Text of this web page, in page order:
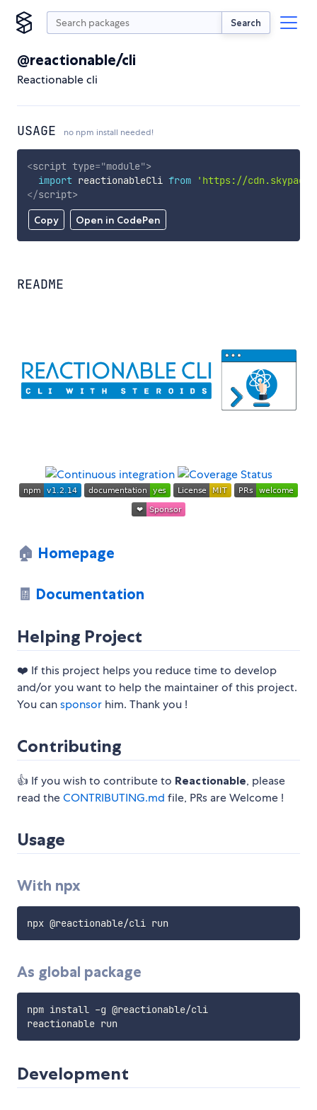
Search
@reactionable/cli
Reactionable cli
USAGE no npm install needed!
Copy Open in CodePen
<script type="module">
import reactionableCli from
'https://
</script>
README
🏠 Homepage
🧾 Documentation
Helping Project
❤️ If this project helps you reduce time to develop
and/or you want to help the maintainer of this project.
You cansponsor him. Thank you !
Contributing
👍 If you wish to contribute to Reactionable, please
read theCONTRIBUTING.md file, PRs are Welcome !
Usage
With npx
As global package
npm install -g @reactionable/cli
Development